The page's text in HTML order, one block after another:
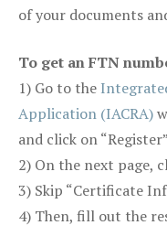
of your documents
To get an FTN
1) Go to the
Application (IACRA)
and click on
2) On the next page,
3) Skip “Certificate
4) Then, fill out the